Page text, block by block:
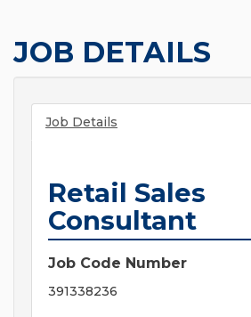
JOB DETAILS
Job Details
Retail Sales
Consultant
Job Code Number
391338236